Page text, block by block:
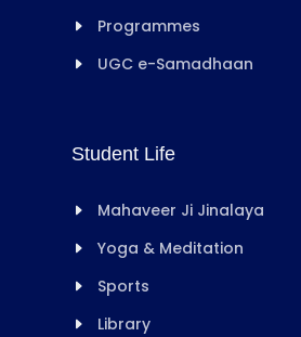
Programmes
UGC e-Samadhaan
Student Life
Mahaveer Ji Jinalaya
Yoga & Meditation
Sports
Library